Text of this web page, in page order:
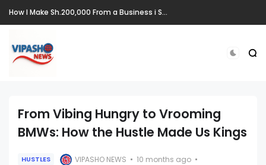
How I Make Sh.200,000 From a Business i Started From Old Mattress
From Vibing Hungry to Vrooming
BMWs: How the Hustle Made Us Kings
HUSTLES VIPASHO NEWS
10 months ago